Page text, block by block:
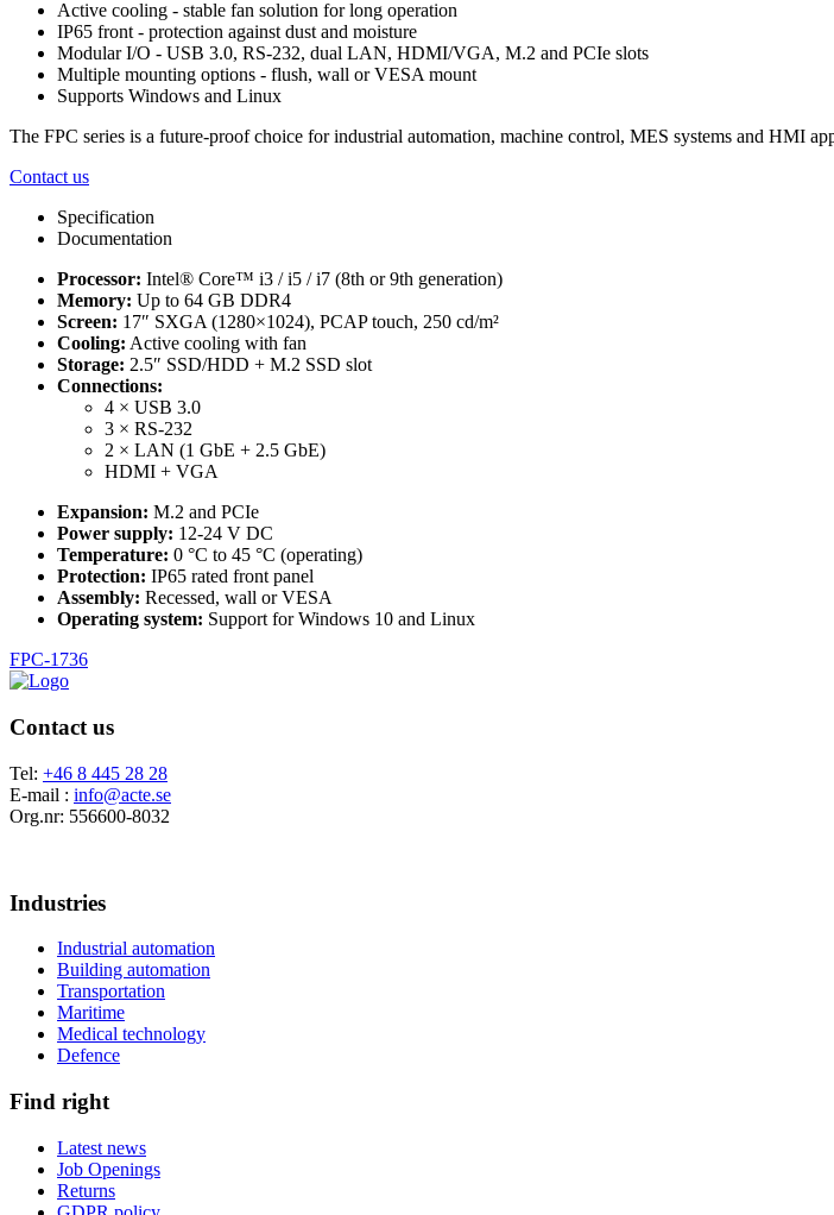
Active cooling - stable fan solution for long operation
IP65 front - protection against dust and moisture
Modular I/O - USB 3.0, RS-232, dual LAN, HDMI/VGA, M.2 and PCIe slots
Multiple mounting options - flush, wall or VESA mount
Supports Windows and Linux
The FPC series is a future-proof choice for industrial automation, machine control, MES systems and HMI
Contact us
Specification
Documentation
Processor: Intel® Core™ i3 / i5 / i7 (8th or 9th generation)
Memory: Up to 64 GB DDR4
Screen: 17″ SXGA (1280×1024), PCAP touch, 250 cd/m²
Cooling: Active cooling with fan
Storage: 2.5″ SSD/HDD + M.2 SSD slot
Connections:
4 × USB 3.0
3 × RS-232
2 × LAN (1 GbE + 2.5 GbE)
HDMI + VGA
Expansion: M.2 and PCIe
Power supply: 12-24 V DC
Temperature: 0 °C to 45 °C (operating)
Protection: IP65 rated front panel
Assembly: Recessed, wall or VESA
Operating system: Support for Windows 10 and Linux
FPC-1736
Contact us
Tel: +46 8 445 28 28
E-mail : info@acte.se
Org.nr: 556600-8032
Industries
Industrial automation
Building automation
Transportation
Maritime
Medical technology
Defence
Find right
Latest news
Job Openings
Returns